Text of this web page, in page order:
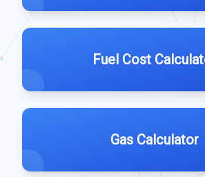
Fuel Cost
Gas Calculator